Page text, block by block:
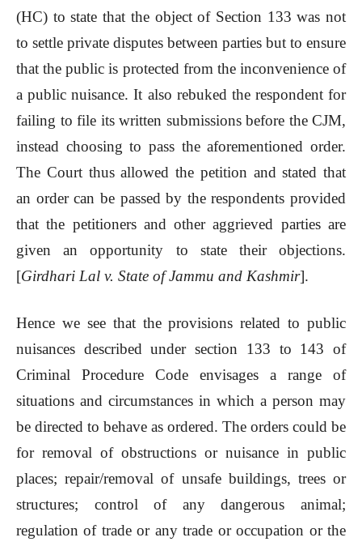
(HC) to state that the object of Section 133 was not
to settle private disputes between parties but to ensure
that the public is protected from the inconvenience of
a public nuisance. It also rebuked the respondent for
failing to file its written submissions before the CJM,
instead choosing to pass the aforementioned order.
The Court thus allowed the petition and stated that
an order can be passed by the respondents provided
that the petitioners and other aggrieved parties are
given an opportunity to state their objections.
[Girdhari Lal v. State of Jammu and Kashmir].
Hence we see that the provisions related to public
nuisances described under section 133 to 143 of
Criminal Procedure Code envisages a range of
situations and circumstances in which a person may
be directed to behave as ordered. The orders could be
for removal of obstructions or nuisance in public
places; repair/removal of unsafe buildings, trees or
structures; control of any dangerous animal;
regulation of trade or any trade or occupation or the